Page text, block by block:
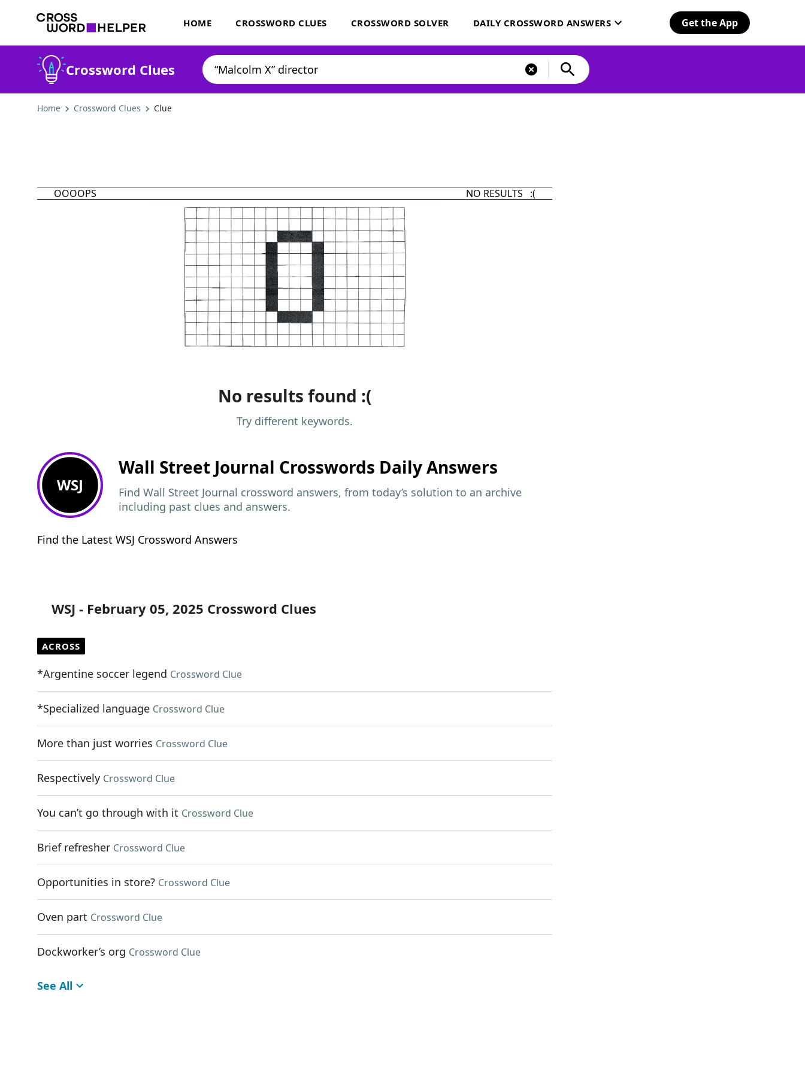
HOME CROSSWORD CLUES CROSSWORD SOLVER DAILY CROSSWORD ANSWERS Get the App
Crossword Clues
Home Crossword Clues Clue
OOOOPS NO RESULTS :(
No results found :(
Try different keywords.
WSJ
Wall Street Journal Crosswords Daily Answers
Find Wall Street Journal crossword answers, from today’s solution to an archive
including past clues and answers.
Find the Latest WSJ Crossword Answers
WSJ - February 05, 2025 Crossword Clues
ACROSS
*Argentine soccer legend Crossword Clue
*Specialized language Crossword Clue
More than just worries Crossword Clue
Respectively Crossword Clue
You can’t go through with it Crossword Clue
Brief refresher Crossword Clue
Opportunities in store? Crossword Clue
Oven part Crossword Clue
Dockworker’s org Crossword Clue
See All